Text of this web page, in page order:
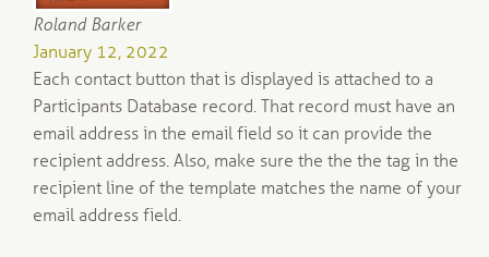
Roland Barker
January 12, 2022
Each contact button that is displayed is attached to a
Participants Database record. That record must have an
email address in the email field so it can provide the
recipient address. Also, make sure the the the tag in the
recipient line of the template matches the name of your
email address field.